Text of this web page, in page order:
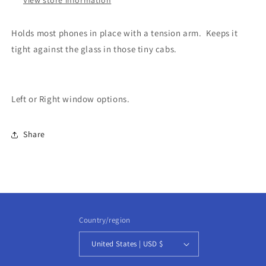
Holds most phones in place with a tension arm. Keeps it
tight against the glass in those tiny cabs.
Left or Right window options.
Share
Country/region
United States | USD $